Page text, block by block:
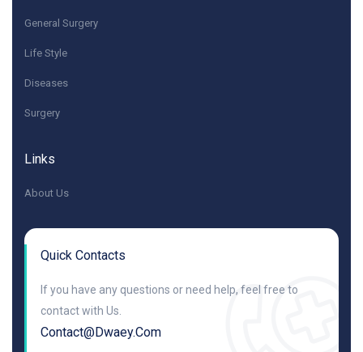
General Surgery
Life Style
Diseases
Surgery
Links
About Us
Quick Contacts
If you have any questions or need help, feel free to
contact with Us.
Contact@dwaey.com